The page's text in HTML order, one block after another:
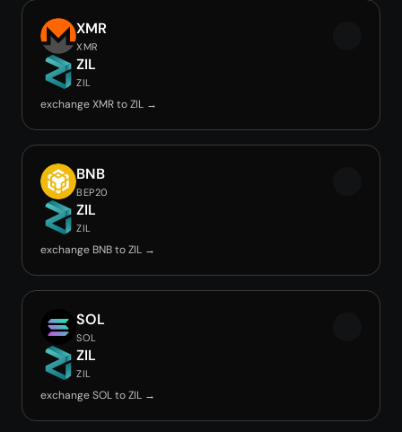
XMR
XMR
ZIL
ZIL
exchange XMR to ZIL →
BNB
BEP20
ZIL
ZIL
exchange BNB to ZIL →
SOL
SOL
ZIL
ZIL
exchange SOL to ZIL →